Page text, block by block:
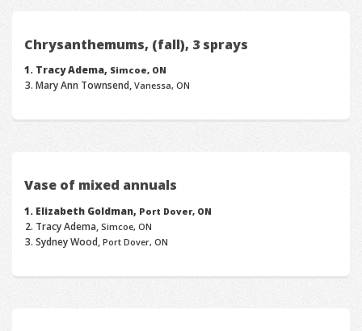
Chrysanthemums, (fall), 3 sprays
Tracy Adema, Simcoe, ON
Mary Ann Townsend,Vanessa, ON
Vase of mixed annuals
Elizabeth Goldman, Port Dover, ON
Tracy Adema,Simcoe, ON
Sydney Wood,Port Dover, ON